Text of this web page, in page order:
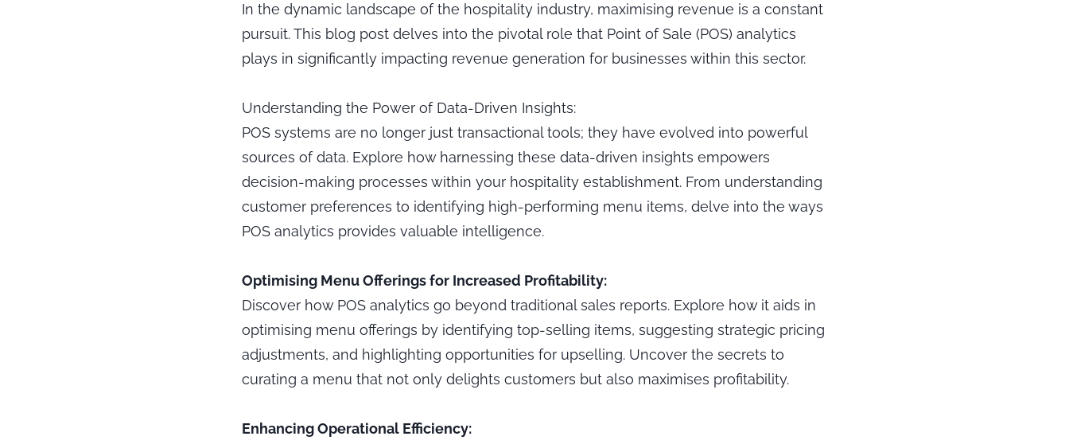
In the dynamic landscape of the hospitality industry, maximising revenue is a constant
pursuit. This blog post delves into the pivotal role that Point of Sale (POS) analytics
plays in significantly impacting revenue generation for businesses within this sector.
Understanding the Power of Data-Driven Insights:
POS systems are no longer just transactional tools; they have evolved into powerful
sources of data. Explore how harnessing these data-driven insights empowers
decision-making processes within your hospitality establishment. From understanding
customer preferences to identifying high-performing menu items, delve into the ways
POS analytics provides valuable intelligence.
Optimising Menu Offerings for Increased Profitability:
Discover how POS analytics go beyond traditional sales reports. Explore how it aids in
optimising menu offerings by identifying top-selling items, suggesting strategic pricing
adjustments, and highlighting opportunities for upselling. Uncover the secrets to
curating a menu that not only delights customers but also maximises profitability.
Enhancing Operational Efficiency: